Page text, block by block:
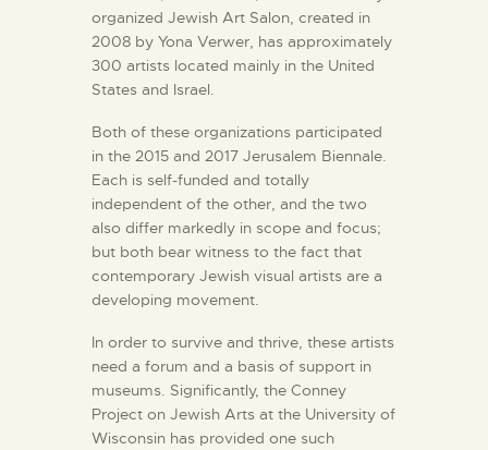
organized Jewish Art Salon, created in
2008 by Yona Verwer, has approximately
300 artists located mainly in the United
States and Israel.
Both of these organizations participated
in the 2015 and 2017 Jerusalem Biennale.
Each is self-funded and totally
independent of the other, and the two
also differ markedly in scope and focus;
but both bear witness to the fact that
contemporary Jewish visual artists are a
developing movement.
In order to survive and thrive, these artists
need a forum and a basis of support in
museums. Significantly, the Conney
Project on Jewish Arts at the University of
Wisconsin has provided one such